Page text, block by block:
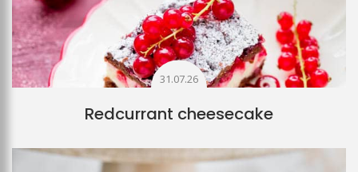
31.07.26
Redcurrant cheesecake